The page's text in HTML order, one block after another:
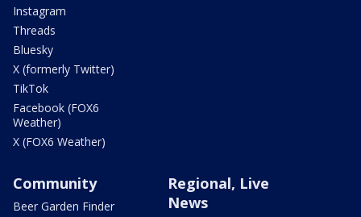
Instagram
Threads
Bluesky
X (formerly Twitter)
TikTok
Facebook (FOX6
Weather)
X (FOX6 Weather)
Community
Beer Garden Finder
Regional, Live
News